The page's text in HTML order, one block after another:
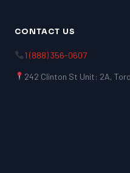
CONTACT US
1 (888) 356-0607
242 Clinton St Unit: 2A,